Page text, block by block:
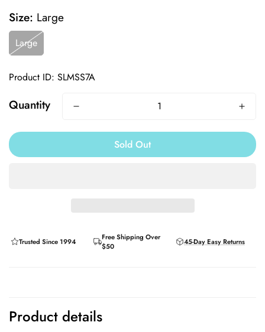
Size: Large
Large
Product ID: SLMSS7A
Quantity
Sold Out
Trusted Since 1994
Free Shipping Over
$50
45-Day Easy Returns
Product details